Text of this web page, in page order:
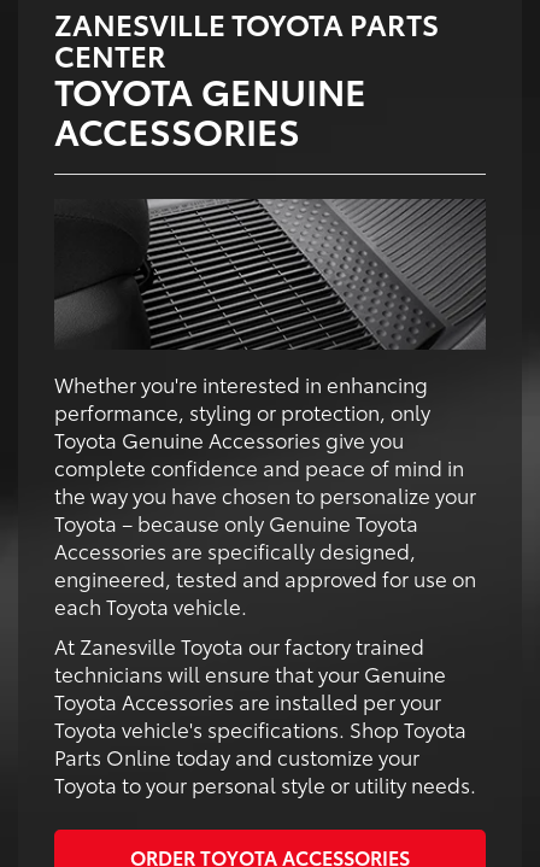
ZANESVILLE TOYOTA PARTS
CENTER
TOYOTA GENUINE
ACCESSORIES
Whether you're interested in enhancing
performance, styling or protection, only
Toyota Genuine Accessories give you
complete confidence and peace of mind in
the way you have chosen to personalize your
Toyota – because only Genuine Toyota
Accessories are specifically designed,
engineered, tested and approved for use on
each Toyota vehicle.
At Zanesville Toyota our factory trained
technicians will ensure that your Genuine
Toyota Accessories are installed per your
Toyota vehicle's specifications. Shop Toyota
Parts Online today and customize your
Toyota to your personal style or utility needs.
ORDER TOYOTA ACCESSORIES